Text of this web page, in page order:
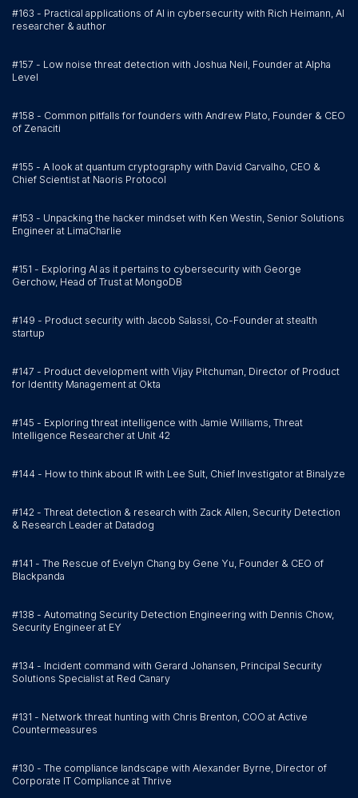
#163 - Practical applications of AI in cybersecurity with Rich Heimann, AI
researcher & author
#157 - Low noise threat detection with Joshua Neil, Founder at Alpha
Level
#158 - Common pitfalls for founders with Andrew Plato, Founder & CEO
of Zenaciti
#155 - A look at quantum cryptography with David Carvalho, CEO &
Chief Scientist at Naoris Protocol
#153 - Unpacking the hacker mindset with Ken Westin, Senior Solutions
Engineer at LimaCharlie
#151 - Exploring AI as it pertains to cybersecurity with George
Gerchow, Head of Trust at MongoDB
#149 - Product security with Jacob Salassi, Co-Founder at stealth
startup
#147 - Product development with Vijay Pitchuman, Director of Product
for Identity Management at Okta
#145 - Exploring threat intelligence with Jamie Williams, Threat
Intelligence Researcher at Unit 42
#144 - How to think about IR with Lee Sult, Chief Investigator at Binalyze
#142 - Threat detection & research with Zack Allen, Security Detection
& Research Leader at Datadog
#141 - The Rescue of Evelyn Chang by Gene Yu, Founder & CEO of
Blackpanda
#138 - Automating Security Detection Engineering with Dennis Chow,
Security Engineer at EY
#134 - Incident command with Gerard Johansen, Principal Security
Solutions Specialist at Red Canary
#131 - Network threat hunting with Chris Brenton, COO at Active
Countermeasures
#130 - The compliance landscape with Alexander Byrne, Director of
Corporate IT Compliance at Thrive